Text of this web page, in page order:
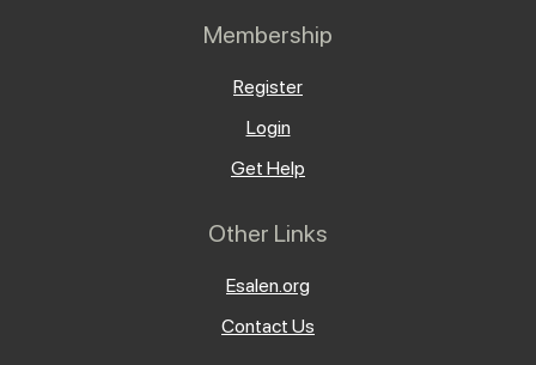
Membership
Register
Login
Get Help
Other Links
Esalen.org
Contact Us